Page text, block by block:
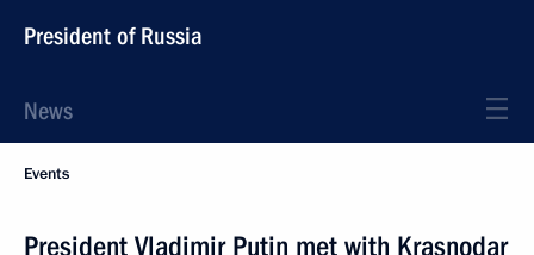
President of Russia
News
Events
President Vladimir Putin met with Krasnodar